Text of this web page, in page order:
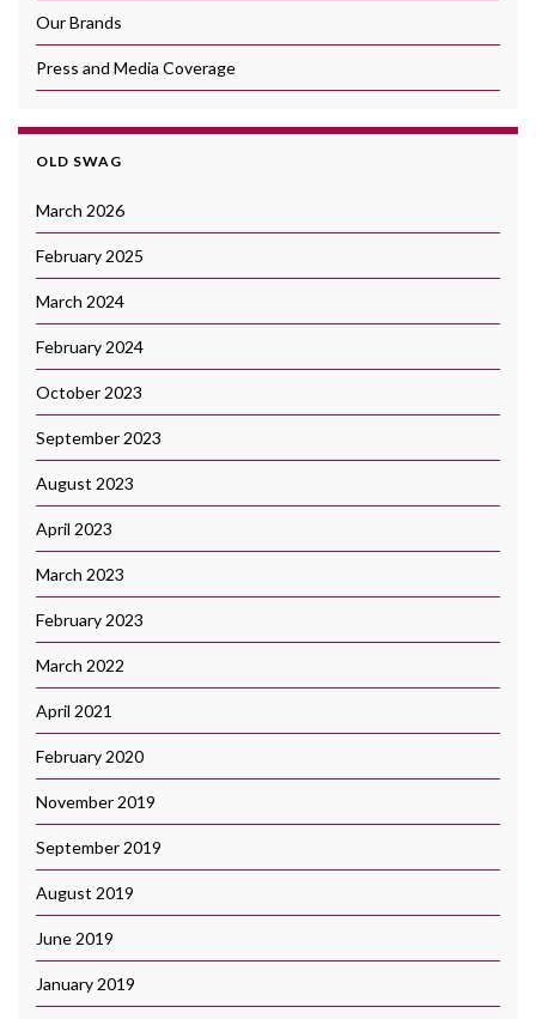
Our Brands
Press and Media Coverage
OLD SWAG
March 2026
February 2025
March 2024
February 2024
October 2023
September 2023
August 2023
April 2023
March 2023
February 2023
March 2022
April 2021
February 2020
November 2019
September 2019
August 2019
June 2019
January 2019